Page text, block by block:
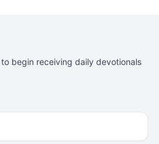
begin receiving daily devotionals